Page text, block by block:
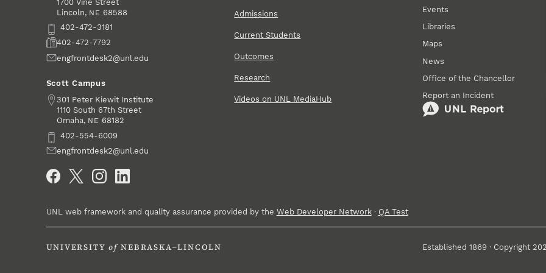
1700 Vine Street
Lincoln, NE 68588
Phone402-472-3181
Fax402-472-7792
Emailengfrontdesk2@unl.edu
Scott Campus
Address
301 Peter Kiewit Institute
1110 South 67th Street
Omaha, NE 68182
Phone402-554-6009
Emailengfrontdesk2@unl.edu
Admissions
Current Students
Outcomes
Research
Videos on UNL MediaHub
Events
Libraries
Maps
News
Office of the Chancellor
Report an Incident
UNL web framework and quality assurance provided by the Web Developer Network· QA Test
UNIVERSITY of NEBRASKA–LINCOLN Established 1869 · Copyright